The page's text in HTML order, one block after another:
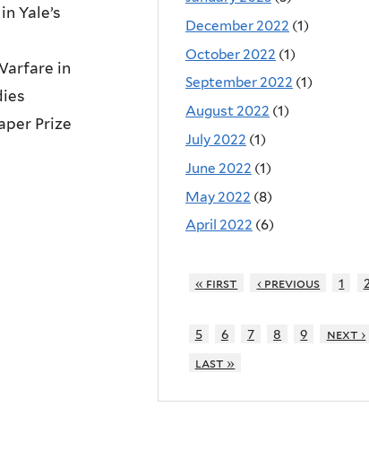
Yale’s
in
Prize
December 2022 (1)
October 2022 (1)
September 2022 (1)
August 2022 (1)
July 2022 (1)
June 2022 (1)
May 2022 (8)
April 2022 (6)
« first ‹ previous 1 2
5
6 7 8 9
next ›
last »